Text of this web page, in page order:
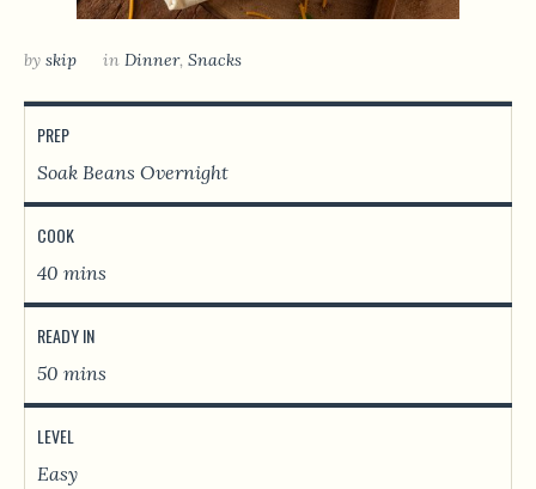
by skip in Dinner, Snacks
PREP
Soak Beans Overnight
COOK
40 mins
READY IN
50 mins
LEVEL
Easy